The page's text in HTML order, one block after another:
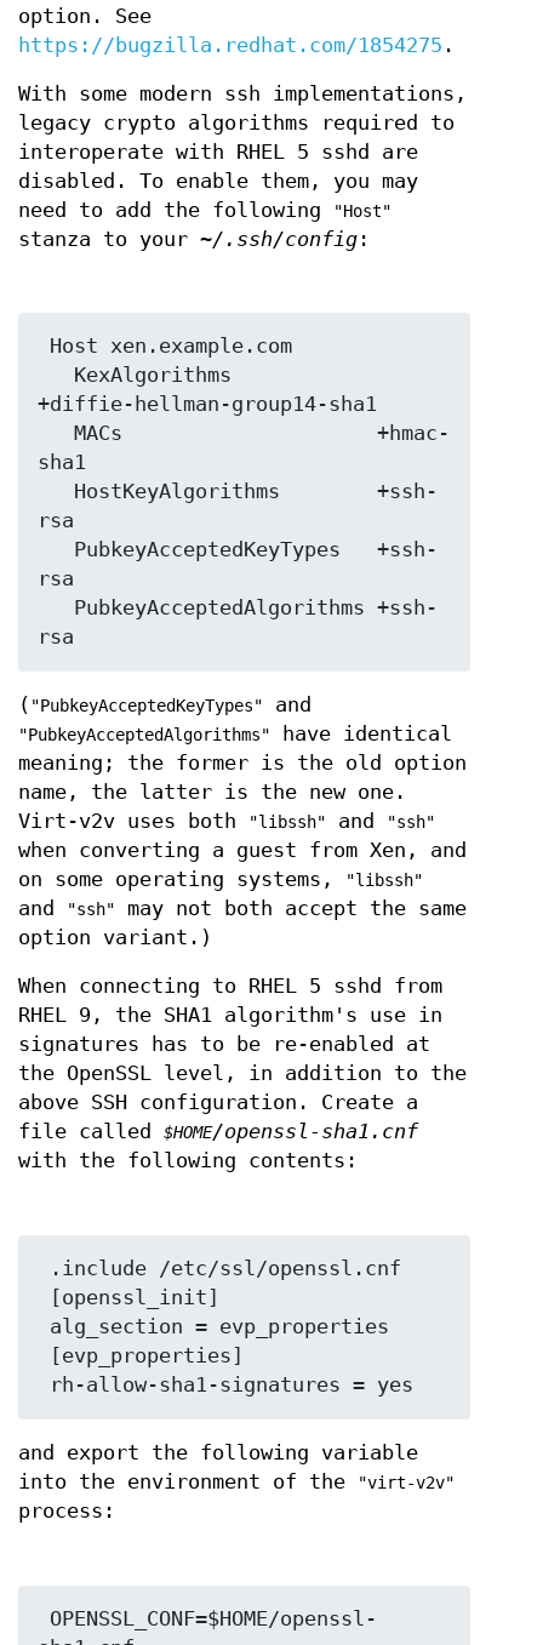
option. See
https://bugzilla.redhat.com/1854275 .
With some modern ssh implementations,
legacy crypto algorithms required to
interoperate with RHEL 5 sshd are
disabled. To enable them, you may
need to add the following
"Host"
stanza to your ~/.ssh/config :
+diffie-hellman-group14-sha1
sha1
rsa
rsa
( "PubkeyAcceptedKeyTypes" and
"PubkeyAcceptedAlgorithms"
have identical
meaning; the former is the old option
name, the latter is the new one.
Virt-v2v uses both
"libssh" and "ssh"
when converting a guest from Xen, and
on some operating systems,
"libssh"
and "ssh"
may not both accept the same
option variant.)
When connecting to RHEL 5 sshd from
RHEL 9, the SHA1 algorithm's use in
signatures has to be re-enabled at
the OpenSSL level, in addition to the
above SSH configuration. Create a
file called $HOME/openssl-sha1.cnf
with the following contents:
and export the following variable
into the environment of the
"virt-v2v"
process: